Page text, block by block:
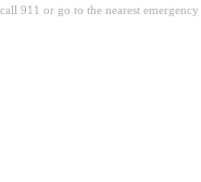
911 or go to the nearest emergency